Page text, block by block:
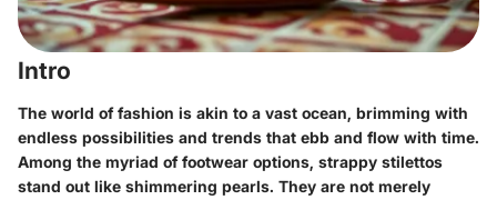
Intro
The world of fashion is akin to a vast ocean, brimming with
endless possibilities and trends that ebb and flow with time.
Among the myriad of footwear options, strappy stilettos
stand out like shimmering pearls. They are not merely